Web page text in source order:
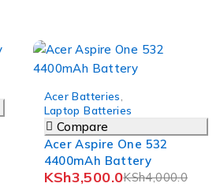
Acer Batteries
Laptop Batteries
Compare
Acer Aspire One 532
4400mAh Battery
KSh4,000.0
KSh3,500.0